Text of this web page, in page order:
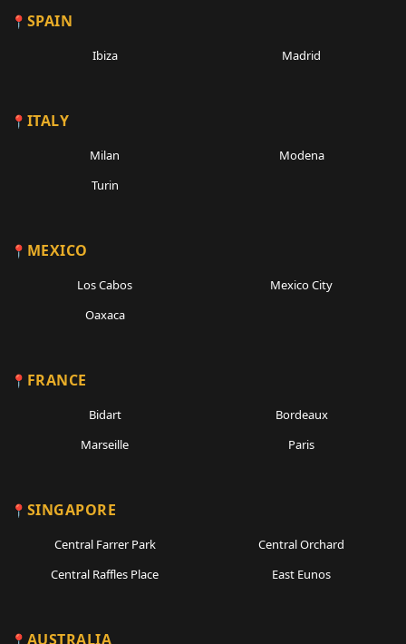
SPAIN
Ibiza Madrid
ITALY
Milan
Modena
Turin
MEXICO
Los Cabos
Mexico City
Oaxaca
FRANCE
Bidart
Bordeaux
Marseille
Paris
SINGAPORE
Central Farrer Park
Central Orchard
Central Raffles Place
East Eunos
AUSTRALIA